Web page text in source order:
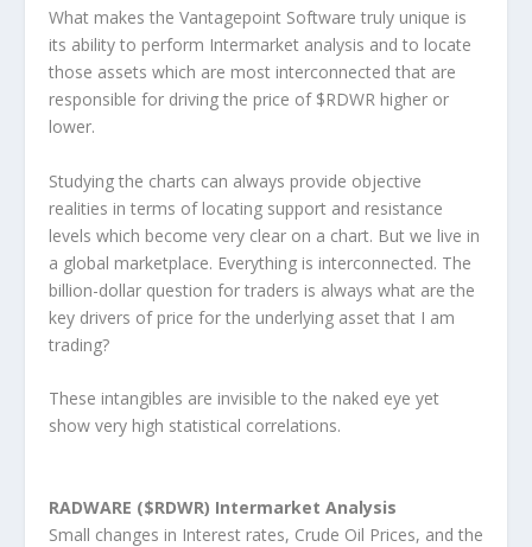
What makes the Vantagepoint Software truly unique is
its ability to perform Intermarket analysis and to locate
those assets which are most interconnected that are
responsible for driving the price of $RDWR higher or
lower.
Studying the charts can always provide objective
realities in terms of locating support and resistance
levels which become very clear on a chart. But we live in
a global marketplace. Everything is interconnected. The
billion-dollar question for traders is always what are the
key drivers of price for the underlying asset that I am
trading?
These intangibles are invisible to the naked eye yet
show very high statistical correlations.
RADWARE ($RDWR) Intermarket Analysis
Small changes in Interest rates, Crude Oil Prices, and the